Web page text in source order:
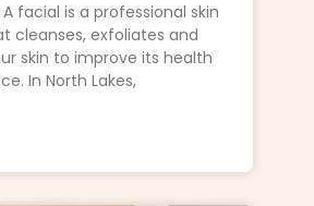
facial is a professional skin
cleanses, exfoliates and
skin to improve its health
In North Lakes,